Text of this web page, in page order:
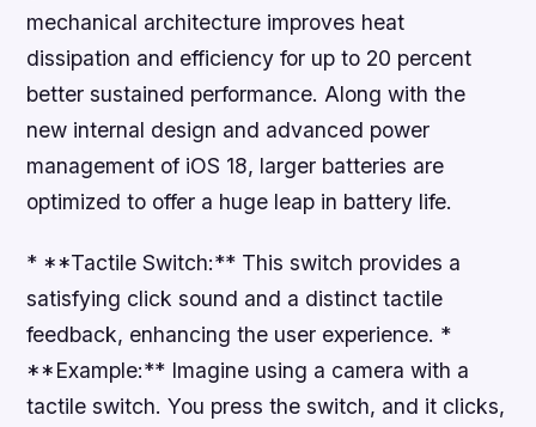
mechanical architecture improves heat
dissipation and efficiency for up to 20 percent
better sustained performance. Along with the
new internal design and advanced power
management of iOS 18, larger batteries are
optimized to offer a huge leap in battery life.
* **Tactile Switch:** This switch provides a
satisfying click sound and a distinct tactile
feedback, enhancing the user experience. *
**Example:** Imagine using a camera with a
tactile switch. You press the switch, and it clicks,